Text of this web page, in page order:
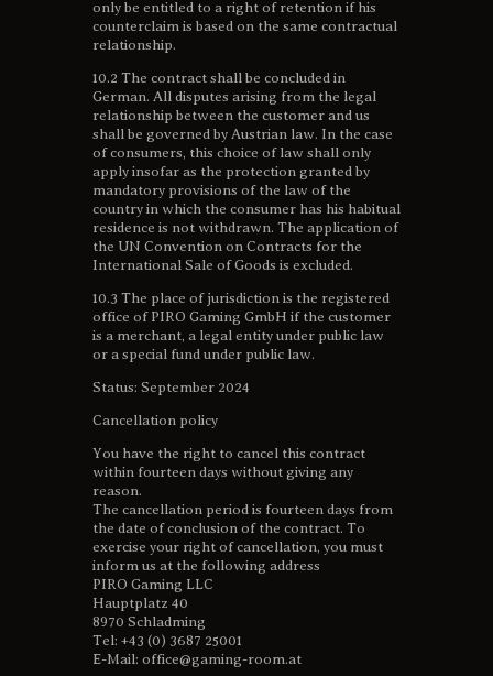
only be entitled to a right of retention if his
counterclaim is based on the same contractual
relationship.
10.2 The contract shall be concluded in
German. All disputes arising from the legal
relationship between the customer and us
shall be governed by Austrian law. In the case
of consumers, this choice of law shall only
apply insofar as the protection granted by
mandatory provisions of the law of the
country in which the consumer has his habitual
residence is not withdrawn. The application of
the UN Convention on Contracts for the
International Sale of Goods is excluded.
10.3 The place of jurisdiction is the registered
office of PIRO Gaming GmbH if the customer
is a merchant, a legal entity under public law
or a special fund under public law.
Status: September 2024
Cancellation policy
You have the right to cancel this contract
within fourteen days without giving any
reason.
The cancellation period is fourteen days from
the date of conclusion of the contract. To
exercise your right of cancellation, you must
inform us at the following address
PIRO Gaming LLC
Hauptplatz 40
8970 Schladming
Tel: +43 (0) 3687 25001
E-Mail: office@gaming-room.at